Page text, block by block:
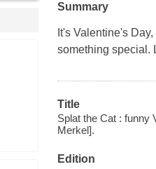
Summary
It's Valentine's
something special.
Title
Splat the Cat : funny
Merkel].
Edition